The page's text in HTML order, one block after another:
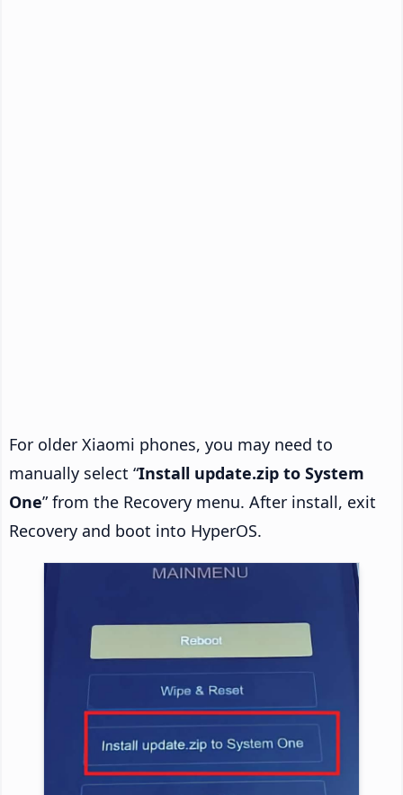
For older Xiaomi phones, you may need to
manually select “Install update.zip to System
One” from the Recovery menu. After install, exit
Recovery and boot into HyperOS.